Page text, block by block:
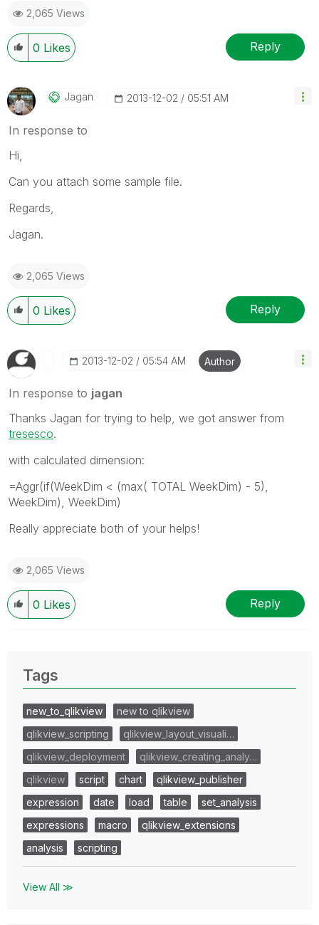
2,065 Views
0 Likes Reply
Jagan ‎2013-12-02 05:51 AM
In response to
Hi,
Can you attach some sample file.
Regards,
Jagan.
2,065 Views
0 Likes Reply
‎2013-12-02 05:54 AM Author
In response to jagan
Thanks Jagan for trying to help, we got answer from
tresesco.
with calculated dimension:
=Aggr(if(WeekDim < (max( TOTAL WeekDim) - 5),
WeekDim), WeekDim)
Really appreciate both of your helps!
2,065 Views
0 Likes Reply
Tags
new_to_qlikview
new to qlikview
qlikview_scripting
qlikview_layout_visuali…
qlikview_deployment
qlikview_creating_analy…
qlikview
script chart
qlikview_publisher
expression
date load table
set_analysis
expressions
macro
qlikview_extensions
analysis
scripting
View All ≫